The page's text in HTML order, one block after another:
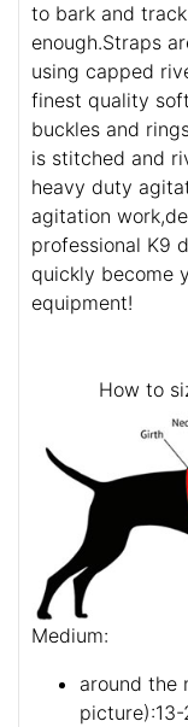
to bark and
enough.Straps
using capped
finest quality
buckles and
is stitched and
heavy duty
agitation
professional K9
quickly become
equipment!
How to
Medium:
around the
picture